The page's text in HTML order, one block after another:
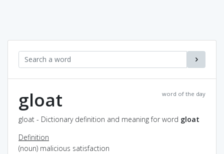
word of the day
gloat
gloat - Dictionary definition and meaning for word gloat
Definition
(noun) malicious satisfaction